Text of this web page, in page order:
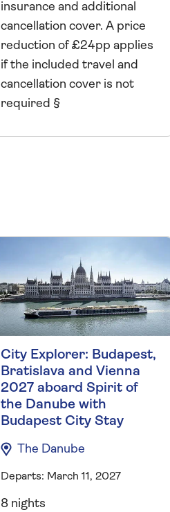
insurance and additional
cancellation cover. A price
reduction of £24pp applies
if the included travel and
cancellation cover is not
required §
City Explorer: Budapest,
Bratislava and Vienna
2027 aboard Spirit of
the Danube with
Budapest City Stay
The Danube
Departs: March 11, 2027
8 nights